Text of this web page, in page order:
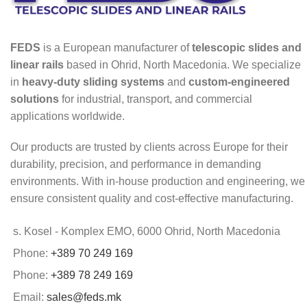
FEDS is a European manufacturer oftelescopic slides and
linear rails based in Ohrid, North Macedonia. We specialize
in heavy-duty sliding systems and custom-engineered
solutions for industrial, transport, and commercial
applications worldwide.
Our products are trusted by clients across Europe for their
durability, precision, and performance in demanding
environments. With in-house production and engineering, we
ensure consistent quality and cost-effective manufacturing.
s. Kosel - Komplex EMO, 6000 Ohrid, North Macedonia
Phone: +389 70 249 169
Phone: +389 78 249 169
Email: sales@feds.mk